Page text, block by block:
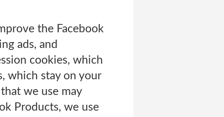
the Facebook
ads, and
cookies, which
which stay on your
we use may
Products, we use